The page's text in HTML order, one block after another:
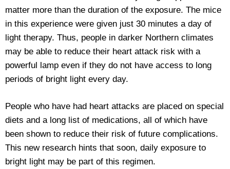
matter more than the duration of the exposure. The mice
in this experience were given just 30 minutes a day of
light therapy. Thus, people in darker Northern climates
may be able to reduce their heart attack risk with a
powerful lamp even if they do not have access to long
periods of bright light every day.
People who have had heart attacks are placed on special
diets and a long list of medications, all of which have
been shown to reduce their risk of future complications.
This new research hints that soon, daily exposure to
bright light may be part of this regimen.